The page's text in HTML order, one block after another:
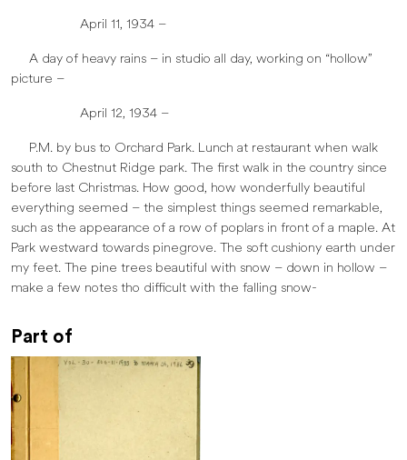
April 11, 1934 –
A day of heavy rains – in studio all day, working on “hollow”
picture –
April 12, 1934 –
P.M. by bus to Orchard Park. Lunch at restaurant when walk
south to Chestnut Ridge park. The first walk in the country since
before last Christmas. How good, how wonderfully beautiful
everything seemed – the simplest things seemed remarkable,
such as the appearance of a row of poplars in front of a maple. At
Park westward towards pinegrove. The soft cushiony earth under
my feet. The pine trees beautiful with snow – down in hollow –
make a few notes tho difficult with the falling snow-
Part of